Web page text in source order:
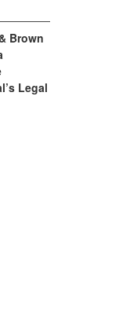
Brown
Legal